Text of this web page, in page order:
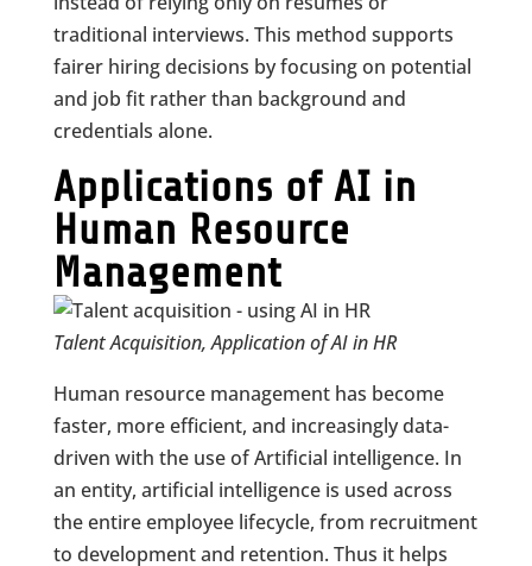
traditional interviews. This method supports
fairer hiring decisions by focusing on potential
and job fit rather than background and
credentials alone.
Applications of AI in
Human Resource
Management
Talent Acquisition, Application of AI in HR
Human resource management has become
faster, more efficient, and increasingly data-
driven with the use of Artificial intelligence. In
an entity, artificial intelligence is used across
the entire employee lifecycle, from recruitment
to development and retention. Thus it helps